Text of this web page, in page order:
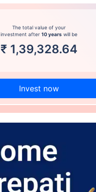
The total value of your
investment after 10 years will be
₹ 1,39,328.64
Invest now